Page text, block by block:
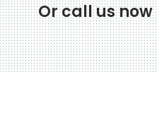
Or call us now